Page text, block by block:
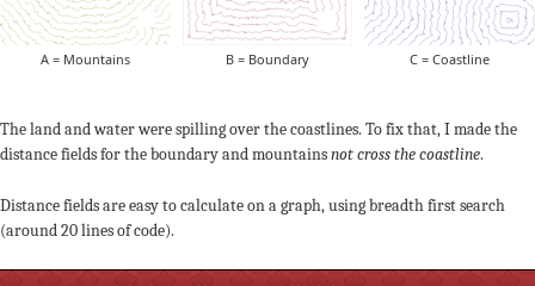
A = Mountains B = Boundary C = Coastline
The land and water were spilling over the coastlines. To fix that, I made the
distance fields for the boundary and mountainsnot cross the coastline.
Distance fields are easy to calculate on a graph, using breadth first search
(around 20 lines of code).